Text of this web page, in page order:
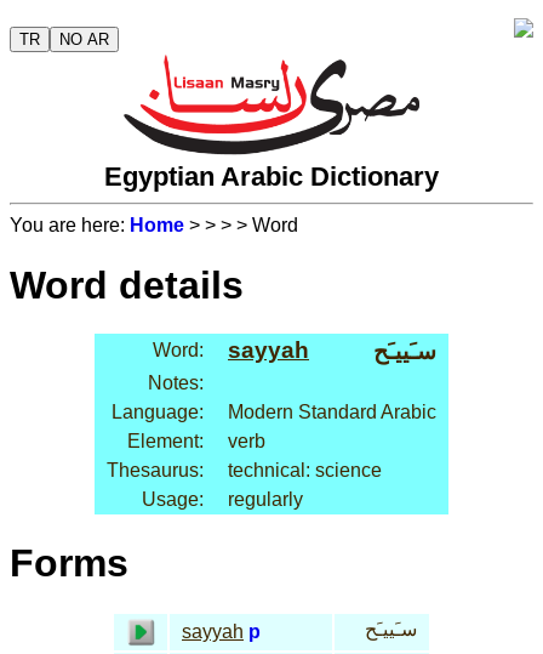
TR NO AR
Egyptian Arabic Dictionary
You are here: Home > > > > Word
Word details
Word: sayyah سـَييـَح
Notes:
Language:
Modern Standard Arabic
Element:
verb
Thesaurus:
technical: science
Usage:
regularly
Forms
sayyah p
سـَييـَح